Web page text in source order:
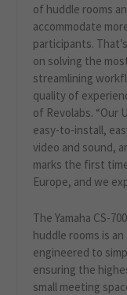
of huddle rooms
accommodate
participants.
on solving the
streamlining
quality of
of Revolabs. “Our
easy-to-install,
video and sound,
marks the first
Europe, and we
The Yamaha CS-
huddle rooms is
engineered to
ensuring the
small meeting